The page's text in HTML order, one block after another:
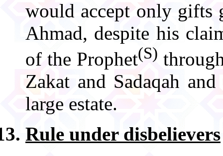
would accept only gifts
Ahmad, despite his
of the Prophet(S)
Zakat and Sadaqah
large estate.
Rule under disbelievers